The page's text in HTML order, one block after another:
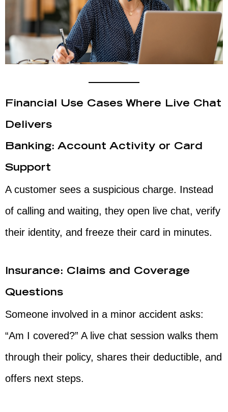
Financial Use Cases Where Live Chat
Delivers
Banking: Account Activity or Card
Support
A customer sees a suspicious charge. Instead
of calling and waiting, they open live chat, verify
their identity, and freeze their card in minutes.
Insurance: Claims and Coverage
Questions
Someone involved in a minor accident asks:
“Am I covered?” A live chat session walks them
through their policy, shares their deductible, and
offers next steps.